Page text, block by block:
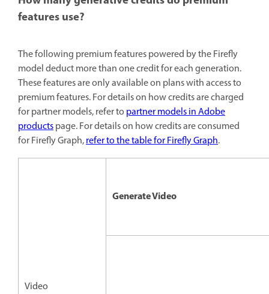
features use?
The following premium features powered by the Firefly
model deduct more than one credit for each generation.
These features are only available on plans with access to
premium features. For details on how credits are charged
for partner models, refer to partner models in Adobe
productspage. For details on how credits are consumed
for Firefly Graph,refer to the table for Firefly Graph.
Video
Generate Video